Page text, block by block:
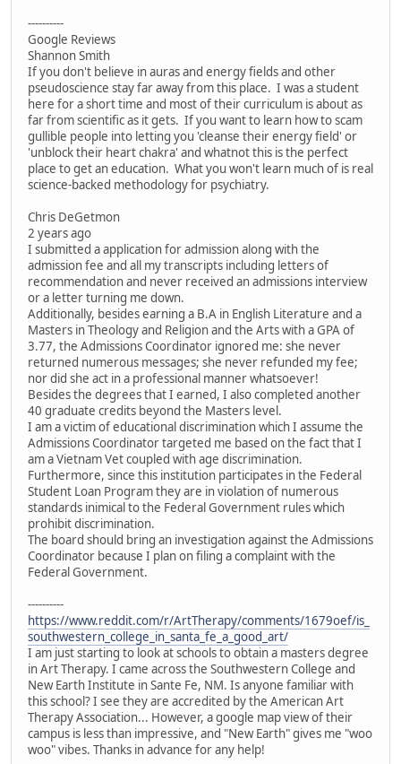
----------
Google Reviews
Shannon Smith
If you don't believe in auras and energy fields and other
pseudoscience stay far away from this place. I was a student
here for a short time and most of their curriculum is about as
far from scientific as it gets. If you want to learn how to scam
gullible people into letting you 'cleanse their energy field' or
'unblock their heart chakra' and whatnot this is the perfect
place to get an education. What you won't learn much of is real
science-backed methodology for psychiatry.
Chris DeGetmon
2 years ago
I submitted a application for admission along with the
admission fee and all my transcripts including letters of
recommendation and never received an admissions interview
or a letter turning me down.
Additionally, besides earning a B.A in English Literature and a
Masters in Theology and Religion and the Arts with a GPA of
3.77, the Admissions Coordinator ignored me: she never
returned numerous messages; she never refunded my fee;
nor did she act in a professional manner whatsoever!
Besides the degrees that I earned, I also completed another
40 graduate credits beyond the Masters level.
I am a victim of educational discrimination which I assume the
Admissions Coordinator targeted me based on the fact that I
am a Vietnam Vet coupled with age discrimination.
Furthermore, since this institution participates in the Federal
Student Loan Program they are in violation of numerous
standards inimical to the Federal Government rules which
prohibit discrimination.
The board should bring an investigation against the Admissions
Coordinator because I plan on filing a complaint with the
Federal Government.
----------
https://www.reddit.com/r/ArtTherapy/comments/1679oef/is_
southwestern_college_in_santa_fe_a_good_art/
I am just starting to look at schools to obtain a masters degree
in Art Therapy. I came across the Southwestern College and
New Earth Institute in Sante Fe, NM. Is anyone familiar with
this school? I see they are accredited by the American Art
Therapy Association... However, a google map view of their
campus is less than impressive, and "New Earth" gives me "woo
woo" vibes. Thanks in advance for any help!